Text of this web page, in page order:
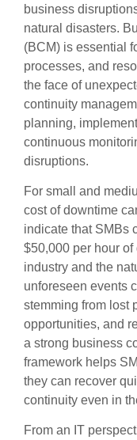
business
natural disasters.
(BCM) is essential
processes, and
the face of
continuity
planning,
continuous
disruptions.
For small and
cost of downtime
indicate that SMBs
$50,000 per hour
industry and the
unforeseen events
stemming from lost
opportunities, and
a strong business
framework helps
they can recover
continuity even in
From an IT